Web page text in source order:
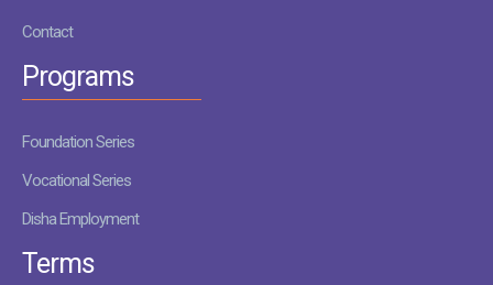
Contact
Programs
Foundation Series
Vocational Series
Disha Employment
Terms